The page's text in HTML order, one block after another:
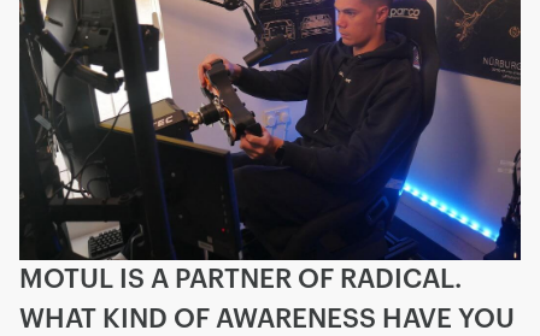
MOTUL IS A PARTNER OF RADICAL.
WHAT KIND OF AWARENESS HAVE YOU